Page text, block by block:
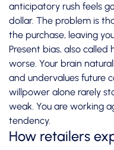
anticipatory rush feels
dollar. The problem is
the purchase, leaving
Present bias, also
worse. Your brain
and undervalues future
willpower alone rarely
weak. You are working
tendency.
How retailers